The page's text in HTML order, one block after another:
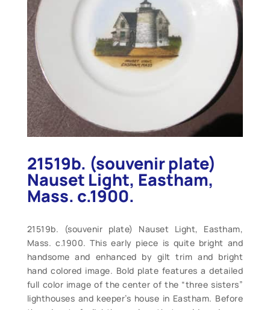
21519b. (souvenir plate)
Nauset Light, Eastham,
Mass. c.1900.
21519b. (souvenir plate) Nauset Light, Eastham,
Mass. c.1900. This early piece is quite bright and
handsome and enhanced by gilt trim and bright
hand colored image. Bold plate features a detailed
full color image of the center of the “three sisters”
lighthouses and keeper’s house in Eastham. Before